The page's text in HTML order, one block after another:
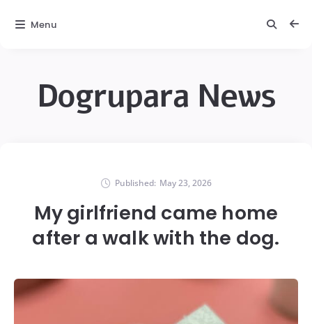
Dogrupara News
Published: May 23, 2026
My girlfriend came home
after a walk with the dog.
Menu